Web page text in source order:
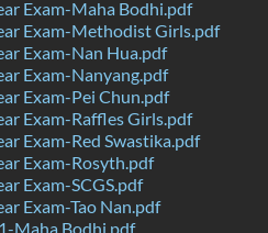
Exam-Maha Bodhi.pdf
Exam-Methodist Girls.pdf
Exam-Nan Hua.pdf
Exam-Nanyang.pdf
Exam-Pei Chun.pdf
Exam-Raffles Girls.pdf
Exam-Red Swastika.pdf
Exam-Rosyth.pdf
Exam-SCGS.pdf
Exam-Tao Nan.pdf
Maha Bodhi.pdf